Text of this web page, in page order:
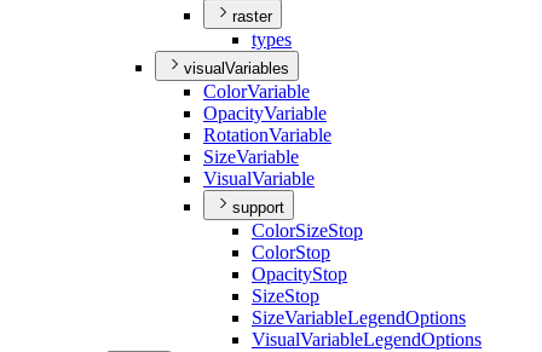
raster
types
visualVariables
ColorVariable
OpacityVariable
RotationVariable
SizeVariable
VisualVariable
support
ColorSizeStop
ColorStop
OpacityStop
SizeStop
SizeVariableLegendOptions
VisualVariableLegendOptions